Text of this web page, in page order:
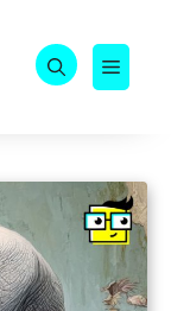
MENU